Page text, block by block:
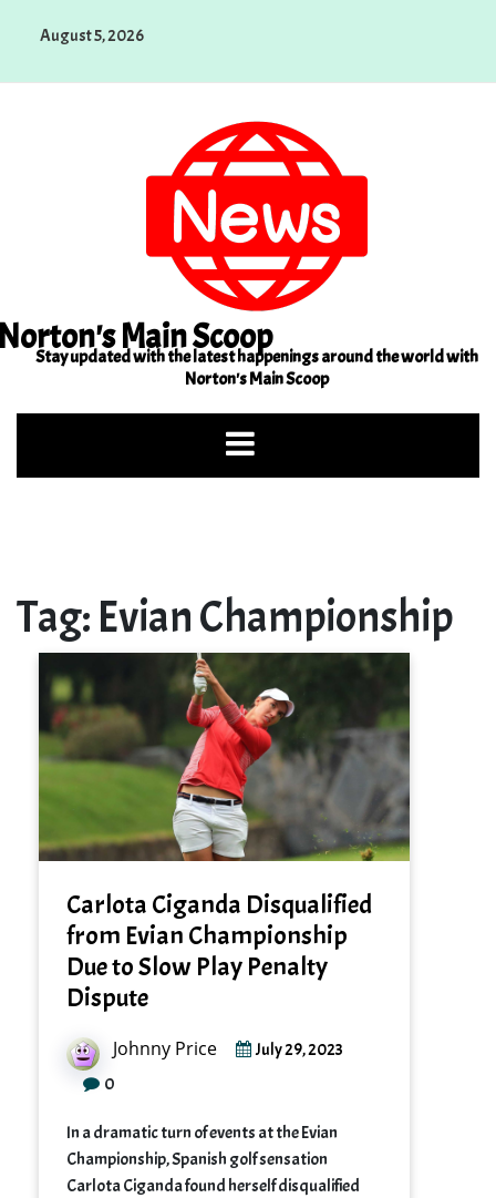
August 5, 2026
Main Scoop
Stay updated with the latest happenings around the world with
Norton's Main Scoop
Tag: Evian Championship
Carlota Ciganda Disqualified
from Evian Championship
Due to Slow Play Penalty
Dispute
Johnny Price July 29, 2023
0
In a dramatic turn of events at the Evian
Championship, Spanish golf sensation
Carlota Ciganda found herself disqualified